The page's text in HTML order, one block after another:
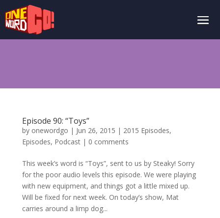
Episode 90: “Toys”
by onewordgo | Jun 26, 2015 | 2015 Episodes,
Episodes, Podcast| 0 comments
This week’s word is “Toys”, sent to us by Steaky! Sorry
for the poor audio levels this episode. We were playing
with new equipment, and things got a little mixed up.
Will be fixed for next week. On today’s show, Mat
carries around a limp dog...